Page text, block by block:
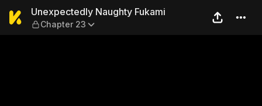
Unexpectedly Naughty
Unexpectedly Naughty Fukami
Chapter 23